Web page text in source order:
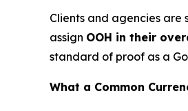
Clients and agencies are
assign OOH in their
standard of proof as a
What a Common